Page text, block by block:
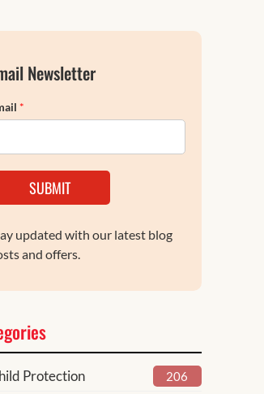
Newsletter
*
SUBMIT
updated with our latest blog
and offers.
Protection 206